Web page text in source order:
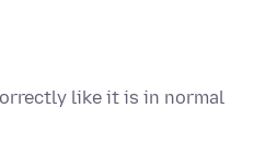
like it is in normal